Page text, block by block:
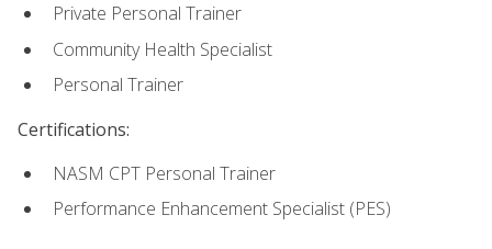
Private Personal Trainer
Community Health Specialist
Personal Trainer
Certifications:
NASM CPT Personal Trainer
Performance Enhancement Specialist (PES)